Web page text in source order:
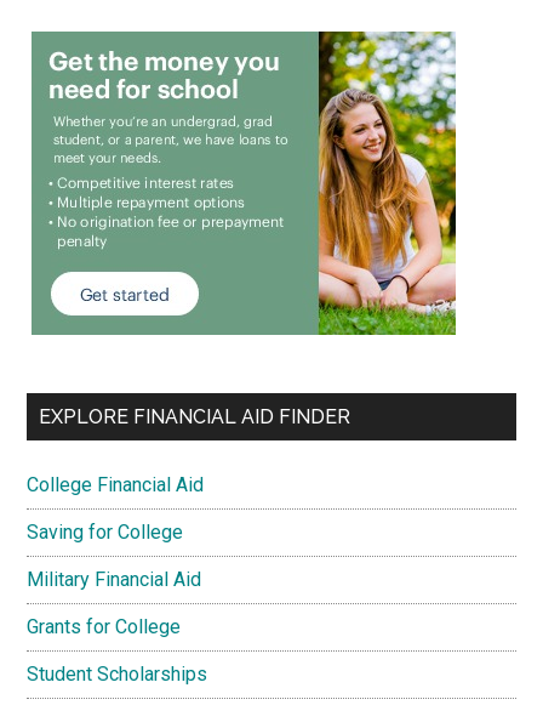
EXPLORE FINANCIAL AID FINDER
College Financial Aid
Saving for College
Military Financial Aid
Grants for College
Student Scholarships